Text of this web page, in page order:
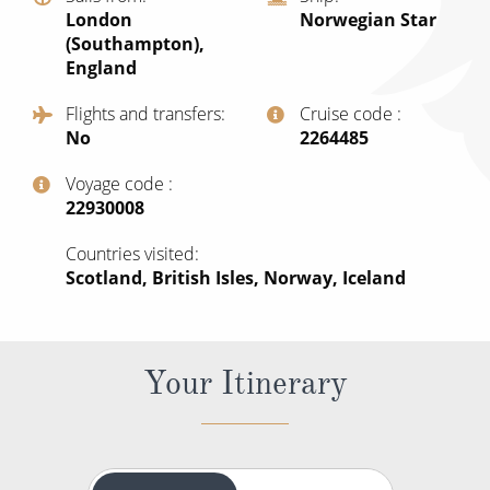
World Cruises
Cruise & Stay Packages
Rivers of Europe
London
(Southampton),
England
Norwegian Star
Flights and transfers
No
Cruise code
‍2264485
Voyage code
‍22930008
Countries visited
Scotland, British Isles, Norway, Iceland
Your Itinerary